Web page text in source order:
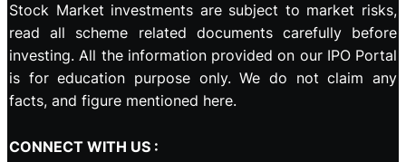
Stock Market investments are subject to market risks,
read all scheme related documents carefully before
investing. All the information provided on our IPO Portal
is for education purpose only. We do not claim any
facts, and figure mentioned here.
CONNECT WITH US :